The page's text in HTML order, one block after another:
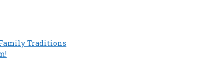
Traditions